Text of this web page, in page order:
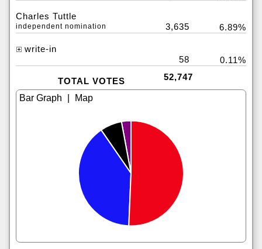
Charles Tuttle
independent nomination 3,635 6.89%
write-in
58
0.11%
TOTAL VOTES 52,747